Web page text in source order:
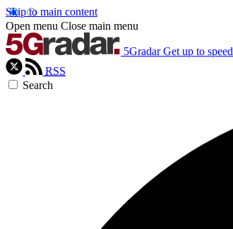
Skip to main content
Open menu Close main menu
5Gradar Get up to speed
RSS
Search